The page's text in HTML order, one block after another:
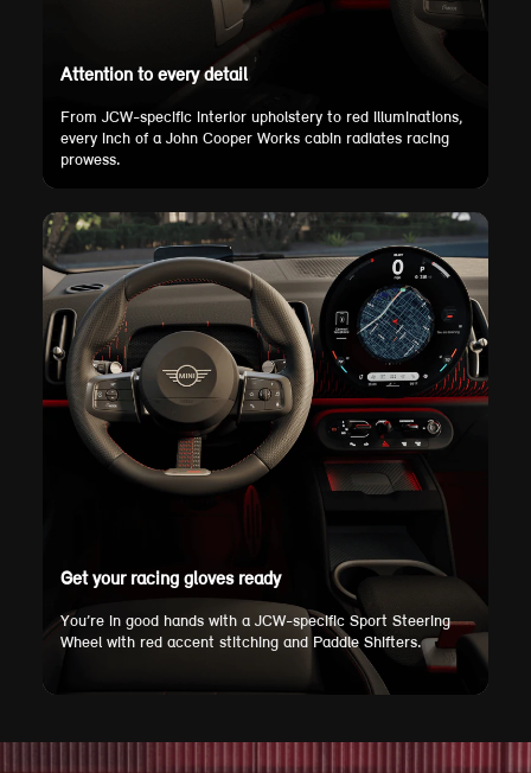
Attention to every detail
From JCW-specific interior upholstery to red illuminations,
every inch of a John Cooper Works cabin radiates racing
prowess.
Get your racing gloves ready
You’re in good hands with a JCW-specific Sport Steering
Wheel with red accent stitching and Paddle Shifters.